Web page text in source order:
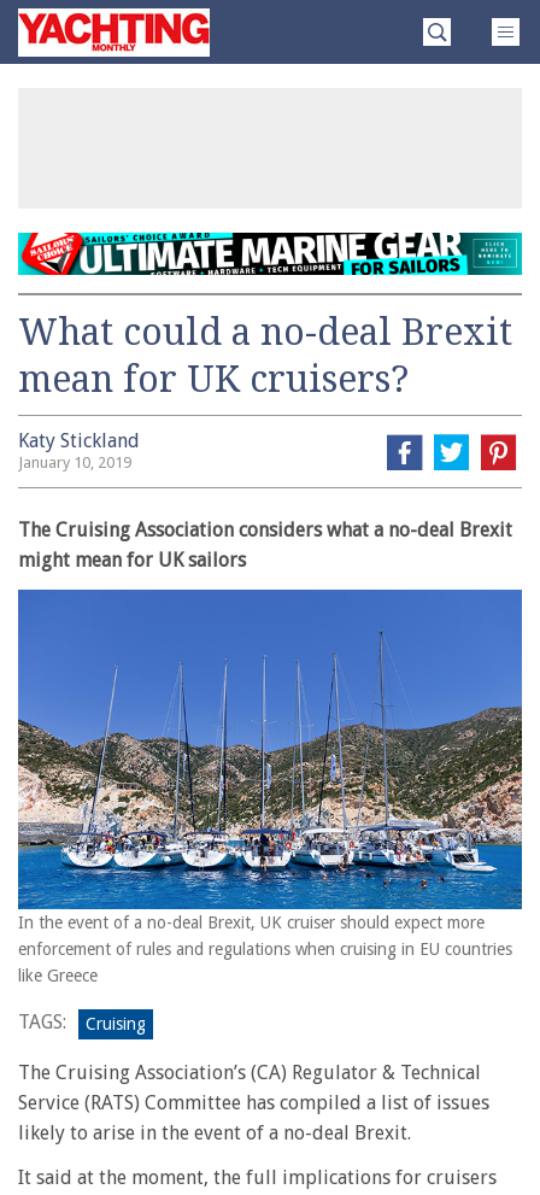
SkipYachting
Monthly
What could a no-deal Brexit
mean for UK cruisers?
Katy Stickland
January 10, 2019
The Cruising Association considers what a no-deal Brexit
might mean for UK sailors
In the event of a no-deal Brexit, UK cruiser should expect more
enforcement of rules and regulations when cruising in EU countries
like Greece
TAGS: Cruising
The Cruising Association’s (CA) Regulator & Technical
Service (RATS) Committee has compiled a list of issues
likely to arise in the event of a no-deal Brexit.
It said at the moment, the full implications for cruisers